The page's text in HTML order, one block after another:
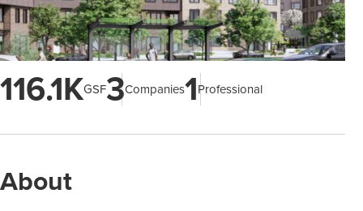
116.1KGSF3Companies1Professional
About